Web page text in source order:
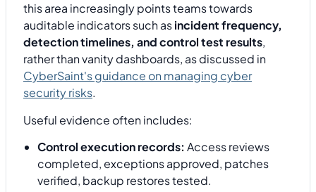
this area increasingly points teams towards
auditable indicators such asincident frequency,
detection timelines, and control test results,
rather than vanity dashboards, as discussed in
CyberSaint's guidance on managing cyber
security risks.
Useful evidence often includes:
Control execution records: Access reviews
completed, exceptions approved, patches
verified, backup restores tested.